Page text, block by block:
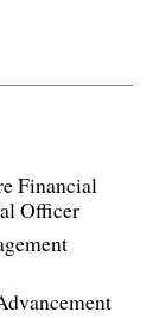
Financial
Officer